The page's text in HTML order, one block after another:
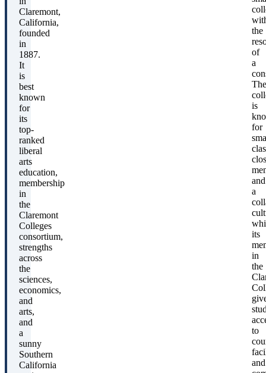
Claremont,
California,
founded
in
1887.
It
is
best
known
for
its
top-
ranked
liberal
arts
education,
membership
in
the
Claremont
Colleges
consortium,
strengths
across
the
sciences,
economics,
and
arts,
and
a
sunny
Southern
California
the
of
a
The
is
for
and
a
its
in
the
to
and